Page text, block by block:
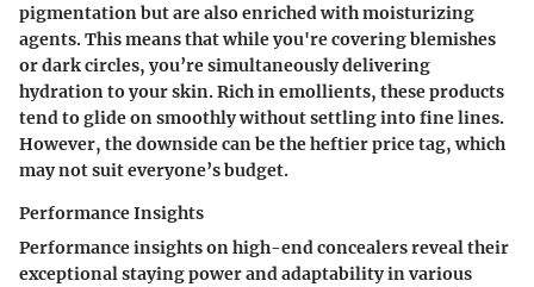
pigmentation but are also enriched with moisturizing
agents. This means that while you're covering blemishes
or dark circles, you’re simultaneously delivering
hydration to your skin. Rich in emollients, these products
tend to glide on smoothly without settling into fine lines.
However, the downside can be the heftier price tag, which
may not suit everyone’s budget.
Performance Insights
Performance insights on high-end concealers reveal their
exceptional staying power and adaptability in various